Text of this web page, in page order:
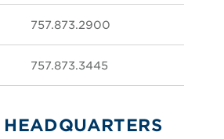
757.873.2900
757.873.3445